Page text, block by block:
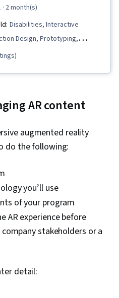
· 2 month(s)
Disabilities, Interactive
Design, Prototyping,
Usability Testing, Visual
Thinking, Emerging
Virtual Environment, 3D
Human Computer
and Inclusion Initiatives, Display
Factors (Security), Ethical
Conduct, Application
Platform Development,
Video Game Development,
Human Centered Design,
AR content
augmented reality
do the following:
you’ll use
of your program
AR experience before
stakeholders or a
detail: